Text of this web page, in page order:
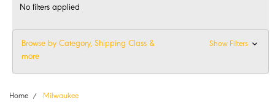
No filters applied
Browse by Category, Shipping Class &
more
Show Filters
Home Milwaukee